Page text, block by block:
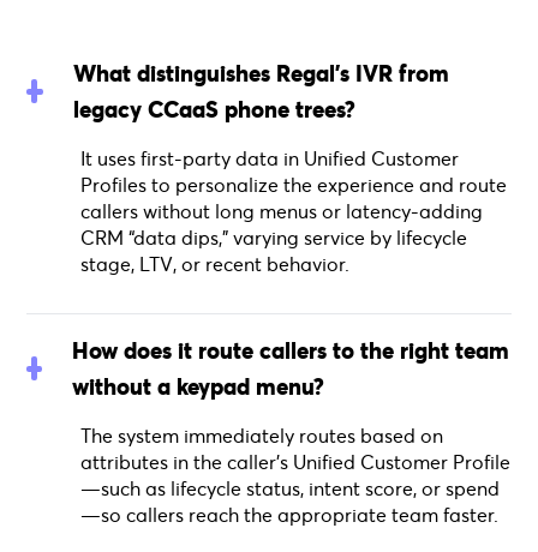
What distinguishes Regal’s IVR from
legacy CCaaS phone trees?
It uses first-party data in Unified Customer
Profiles to personalize the experience and route
callers without long menus or latency-adding
CRM “data dips,” varying service by lifecycle
stage, LTV, or recent behavior.
How does it route callers to the right team
without a keypad menu?
The system immediately routes based on
attributes in the caller’s Unified Customer Profile
—such as lifecycle status, intent score, or spend
—so callers reach the appropriate team faster.